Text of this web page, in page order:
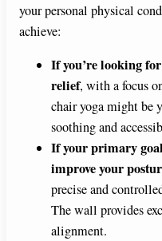
your personal physical
achieve:
If you’re looking
relief, with a focus
chair yoga might be
soothing and
If your primary
improve your
precise and
The wall provides
alignment.